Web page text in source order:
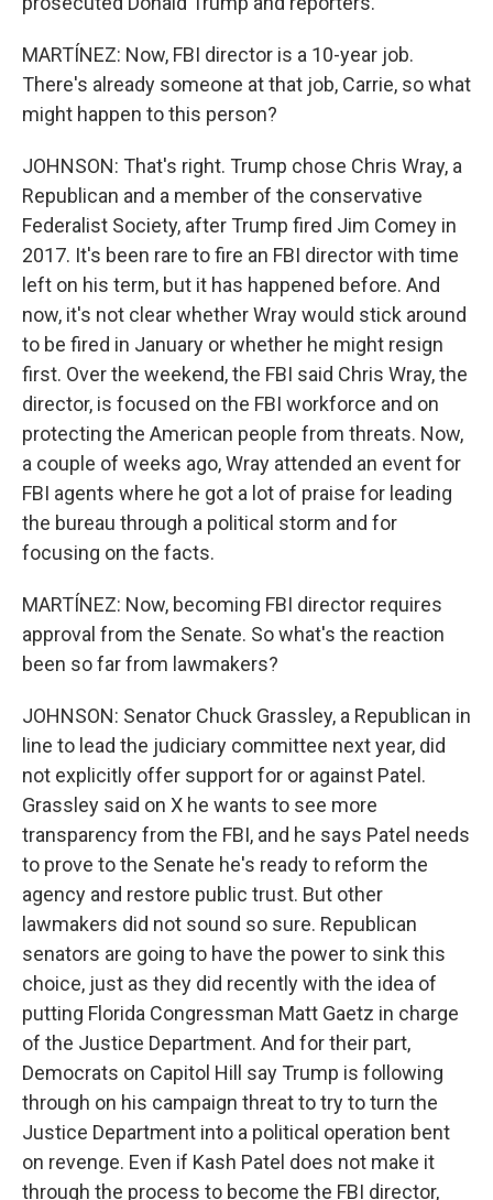
MARTÍNEZ: Now, FBI director is a 10-year job.
There's already someone at that job, Carrie, so what
might happen to this person?
JOHNSON: That's right. Trump chose Chris Wray, a
Republican and a member of the conservative
Federalist Society, after Trump fired Jim Comey in
2017. It's been rare to fire an FBI director with time
left on his term, but it has happened before. And
now, it's not clear whether Wray would stick around
to be fired in January or whether he might resign
first. Over the weekend, the FBI said Chris Wray, the
director, is focused on the FBI workforce and on
protecting the American people from threats. Now,
a couple of weeks ago, Wray attended an event for
FBI agents where he got a lot of praise for leading
the bureau through a political storm and for
focusing on the facts.
MARTÍNEZ: Now, becoming FBI director requires
approval from the Senate. So what's the reaction
been so far from lawmakers?
JOHNSON: Senator Chuck Grassley, a Republican in
line to lead the judiciary committee next year, did
not explicitly offer support for or against Patel.
Grassley said on X he wants to see more
transparency from the FBI, and he says Patel needs
to prove to the Senate he's ready to reform the
agency and restore public trust. But other
lawmakers did not sound so sure. Republican
senators are going to have the power to sink this
choice, just as they did recently with the idea of
putting Florida Congressman Matt Gaetz in charge
of the Justice Department. And for their part,
Democrats on Capitol Hill say Trump is following
through on his campaign threat to try to turn the
Justice Department into a political operation bent
on revenge. Even if Kash Patel does not make it
through the process to become the FBI director,